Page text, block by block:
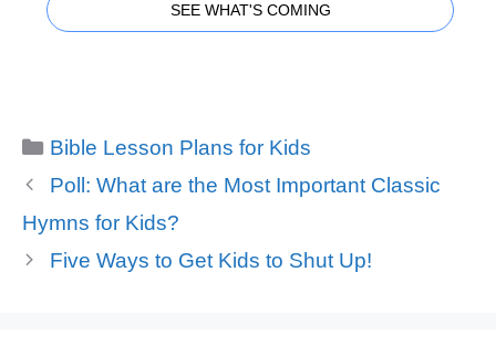
SEE WHAT'S COMING
Categories
Bible Lesson Plans for Kids
Poll: What are the Most Important Classic
Hymns for Kids?
Five Ways to Get Kids to Shut Up!